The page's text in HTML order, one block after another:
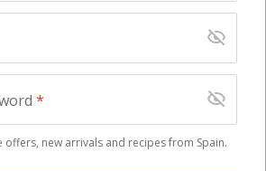
*
offers, new arrivals and recipes from Spain.